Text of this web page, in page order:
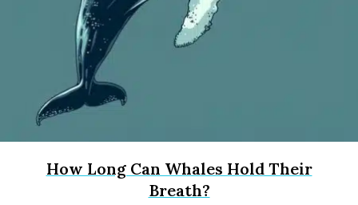
How Long Can Whales Hold Their
Breath?